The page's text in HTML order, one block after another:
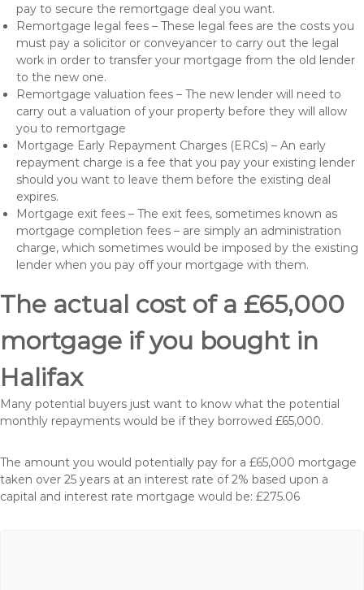
pay to secure the remortgage deal you want.
Remortgage legal fees – These legal fees are the costs you
must pay a solicitor or conveyancer to carry out the legal
work in order to transfer your mortgage from the old lender
to the new one.
Remortgage valuation fees – The new lender will need to
carry out a valuation of your property before they will allow
you to remortgage
Mortgage Early Repayment Charges (ERCs) – An early
repayment charge is a fee that you pay your existing lender
should you want to leave them before the existing deal
expires.
Mortgage exit fees – The exit fees, sometimes known as
mortgage completion fees – are simply an administration
charge, which sometimes would be imposed by the existing
lender when you pay off your mortgage with them.
The actual cost of a £65,000
mortgage if you bought in
Halifax
Many potential buyers just want to know what the potential
monthly repayments would be if they borrowed £65,000.
The amount you would potentially pay for a £65,000 mortgage
taken over 25 years at an interest rate of 2% based upon a
capital and interest rate mortgage would be: £275.06